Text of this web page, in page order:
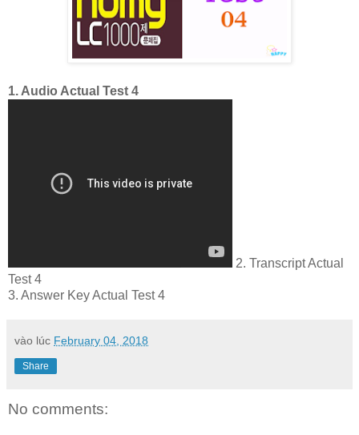
1. Audio Actual Test 4
2. Transcript Actual
Test 4
3. Answer Key Actual Test 4
vào lúc February 04, 2018
Share
No comments: